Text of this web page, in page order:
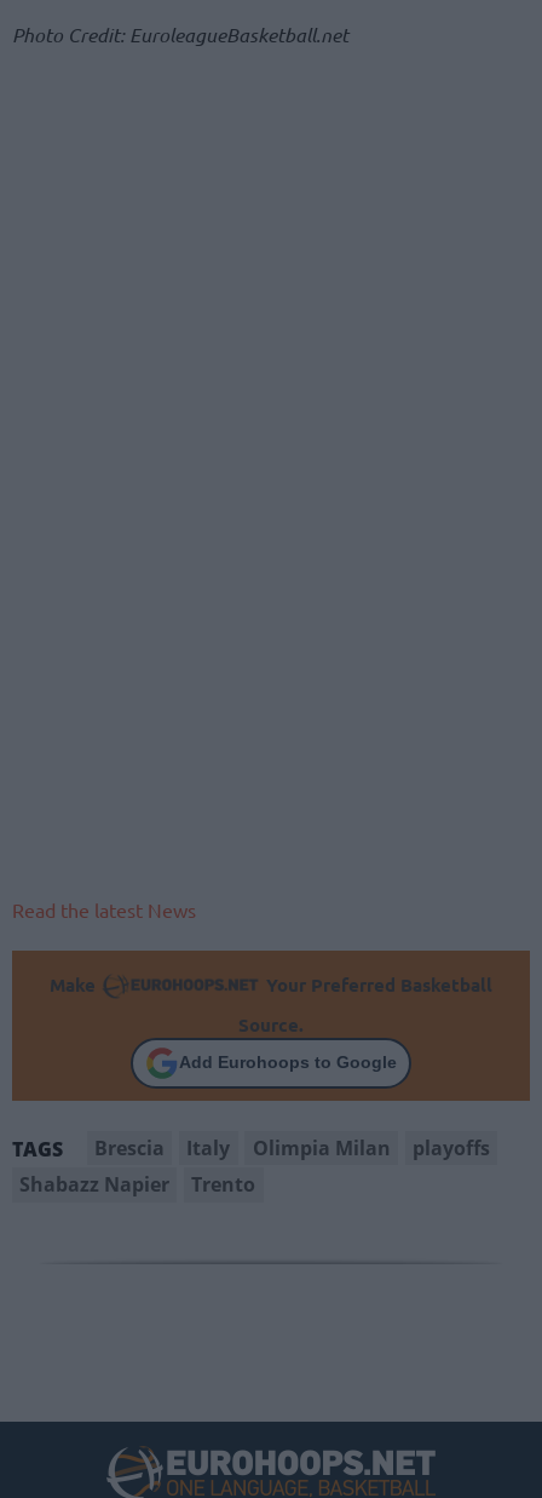
Photo Credit: EuroleagueBasketball.net
Read the latest News
Make
Your Preferred Basketball
Source.
Add Eurohoops to Google
TAGS Brescia Italy Olimpia Milan
playoffs
Shabazz Napier
Trento